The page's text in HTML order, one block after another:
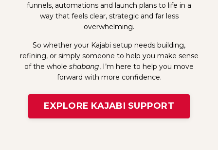
funnels, automations and launch plans to life in a
way that feels clear, strategic and far less
overwhelming.
So whether your Kajabi setup needs building,
refining, or simply someone to help you make sense
of the whole shabang, I’m here to help you move
forward with more confidence.
EXPLORE KAJABI SUPPORT